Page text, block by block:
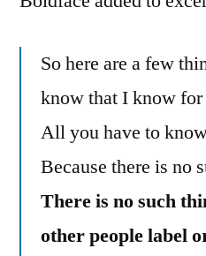
So here are a few
know that I know for
All you have to
Because there is no
There is no such
other people label